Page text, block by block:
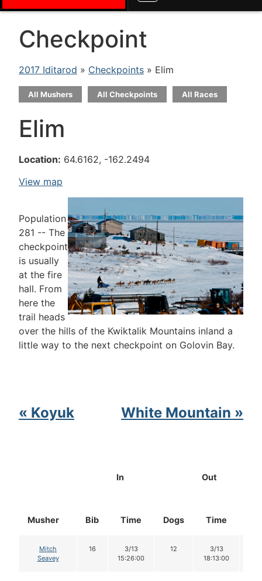
Checkpoint
2017 Iditarod » Checkpoints » Elim
All Mushers All Checkpoints All Races
Elim
Location: 64.6162, -162.2494
View map
Population
281 -- The
checkpoint
is usually
at the fire
hall. From
here the
trail heads
over the hills of the Kwiktalik Mountains inland a
little way to the next checkpoint on Golovin Bay.
« Koyuk White Mountain »
Musher Bib
In Out
Time Dogs Time
Mitch
Seavey
16
3/13
15:26:00
12
3/13
18:13:00